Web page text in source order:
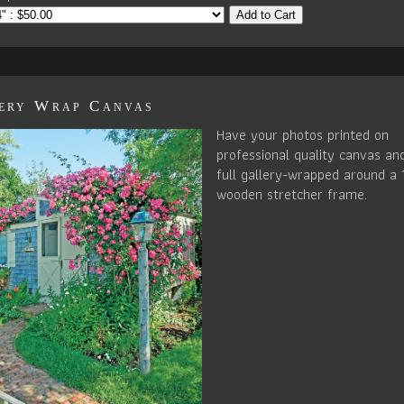
Add to Cart
Wrap Canvas
Have your photos printed on
professional quality canvas
full gallery-wrapped around a
wooden stretcher frame.